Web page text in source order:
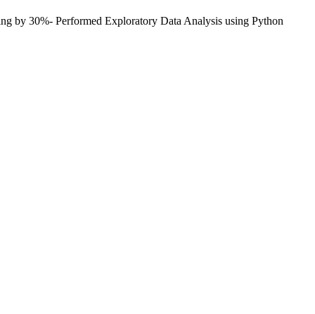
by 30%- Performed Exploratory Data Analysis using Python